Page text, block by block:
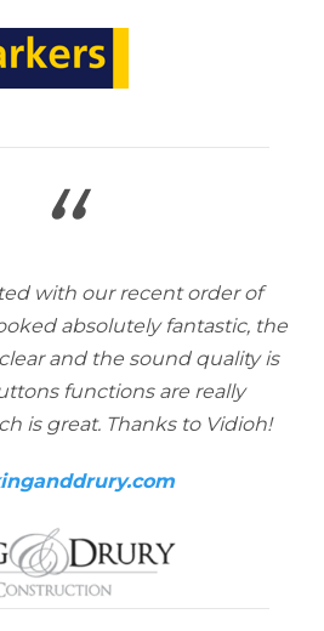
“
with our recent order of
absolutely fantastic, the
and the sound quality is
functions are really
is great. Thanks to Vidioh!